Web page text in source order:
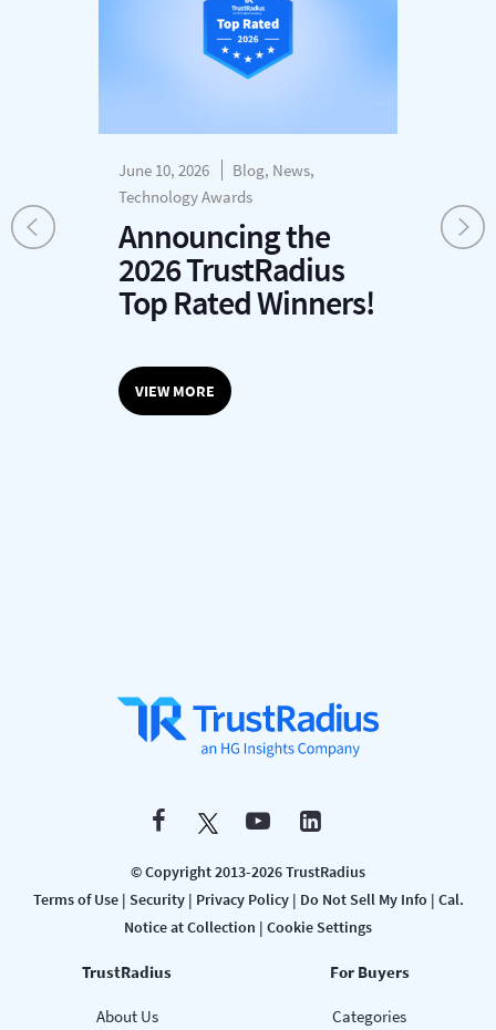
June 10, 2026
Blog, News,
Technology Awards
Announcing the
2026 TrustRadius
Top Rated Winners!
VIEW MORE
© Copyright 2013-2026 TrustRadius
Terms of Use| Security| Privacy Policy| Do Not Sell My Info | Cal.
Notice at Collection | Cookie Settings
TrustRadius
About Us
For Buyers
Categories